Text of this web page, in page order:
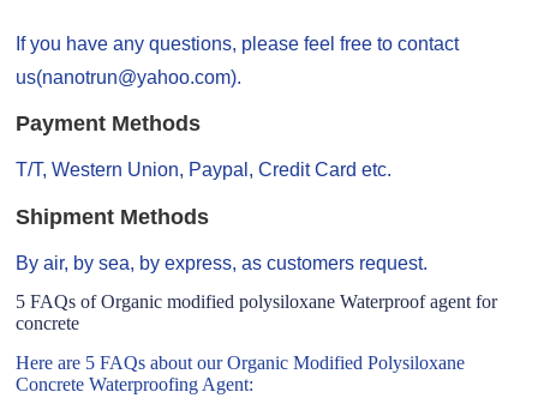
If you have any questions, please feel free to contact
us(nanotrun@yahoo.com).
Payment Methods
T/T, Western Union, Paypal, Credit Card etc.
Shipment Methods
By air, by sea, by express, as customers request.
5 FAQs of Organic modified polysiloxane Waterproof agent for
concrete
Here are 5 FAQs about our Organic Modified Polysiloxane
Concrete Waterproofing Agent: